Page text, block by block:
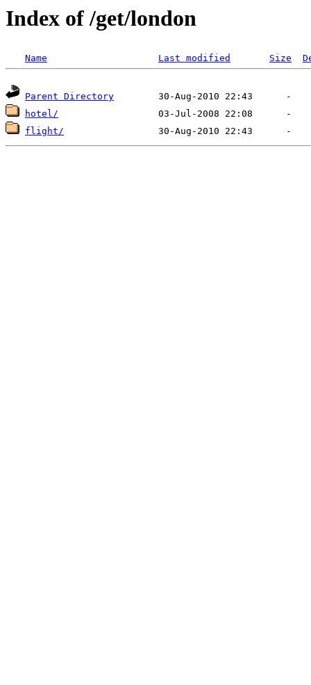
Index of /get/london
Name Last modified Size
Parent Directory
hotel/
flight/